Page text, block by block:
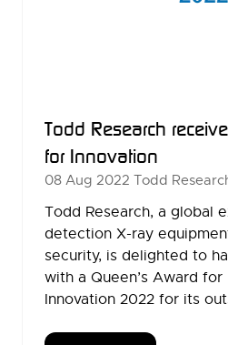
Todd Research
for Innovation
08 Aug 2022 Todd
Todd Research, a global
detection X-ray
security, is delighted to
with a Queen’s Award for
Innovation 2022 for its